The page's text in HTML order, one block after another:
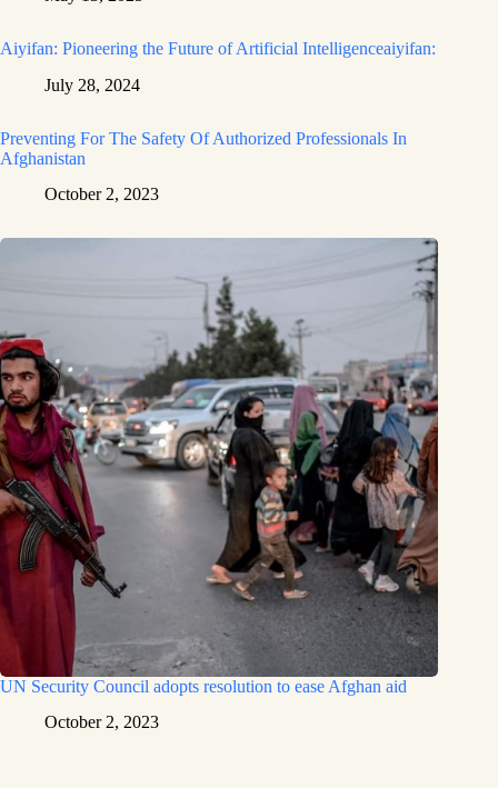
Aiyifan: Pioneering the Future of Artificial Intelligenceaiyifan:
July 28, 2024
Preventing For The Safety Of Authorized Professionals In
Afghanistan
October 2, 2023
UN Security Council adopts resolution to ease Afghan aid
October 2, 2023